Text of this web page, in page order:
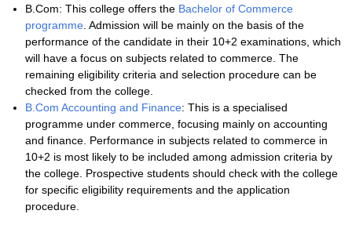
B.Com: This college offers the Bachelor of Commerce
programme . Admission will be mainly on the basis of the
performance of the candidate in their 10+2 examinations, which
will have a focus on subjects related to commerce. The
remaining eligibility criteria and selection procedure can be
checked from the college.
B.Com Accounting and Finance: This is a specialised
programme under commerce, focusing mainly on accounting
and finance. Performance in subjects related to commerce in
10+2 is most likely to be included among admission criteria by
the college. Prospective students should check with the college
for specific eligibility requirements and the application
procedure.